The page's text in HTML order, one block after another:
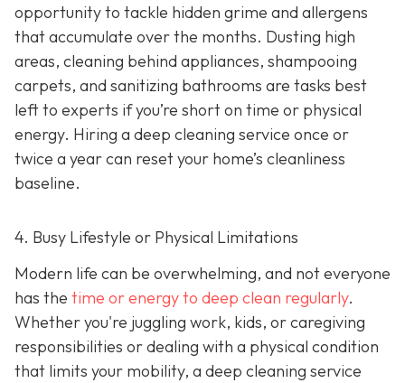
opportunity to tackle hidden grime and allergens
that accumulate over the months. Dusting high
areas, cleaning behind appliances, shampooing
carpets, and sanitizing bathrooms are tasks best
left to experts if you’re short on time or physical
energy. Hiring a deep cleaning service once or
twice a year can reset your home’s cleanliness
baseline.
4. Busy Lifestyle or Physical Limitations
Modern life can be overwhelming, and not everyone
has the time or energy to deep clean regularly.
Whether you're juggling work, kids, or caregiving
responsibilities or dealing with a physical condition
that limits your mobility, a deep cleaning service